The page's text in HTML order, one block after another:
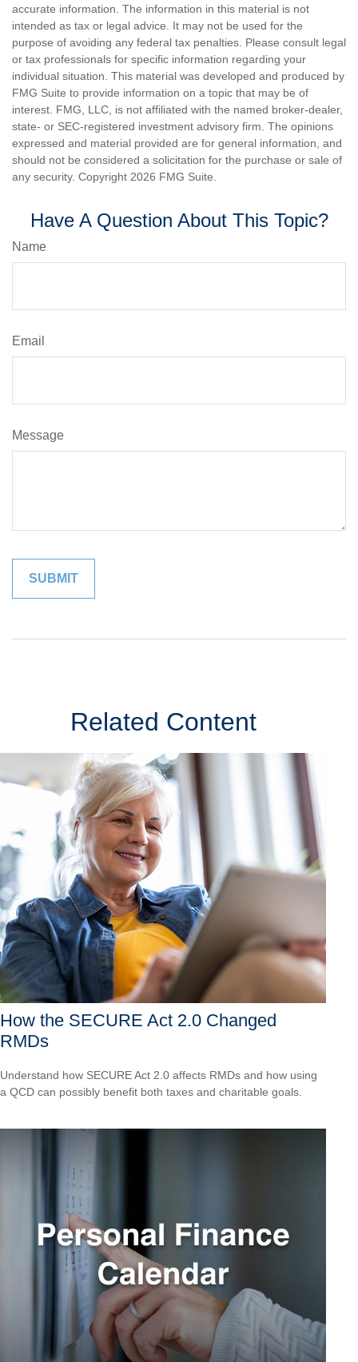
accurate information. The information in this material is not
intended as tax or legal advice. It may not be used for the
purpose of avoiding any federal tax penalties. Please consult legal
or tax professionals for specific information regarding your
individual situation. This material was developed and produced by
FMG Suite to provide information on a topic that may be of
interest. FMG, LLC, is not affiliated with the named broker-dealer,
state- or SEC-registered investment advisory firm. The opinions
expressed and material provided are for general information, and
should not be considered a solicitation for the purchase or sale of
any security. Copyright 2026 FMG Suite.
Have A Question About This Topic?
Name
Email
Message
Related Content
How the SECURE Act 2.0 Changed
RMDs
Understand how SECURE Act 2.0 affects RMDs and how using
a QCD can possibly benefit both taxes and charitable goals.